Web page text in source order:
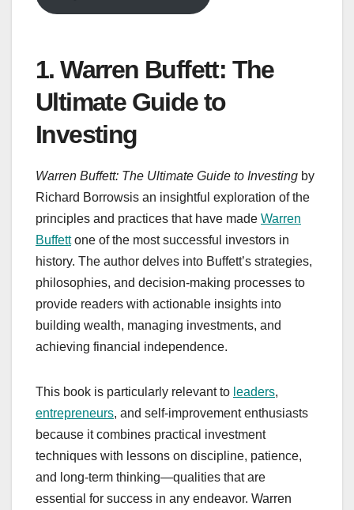
1. Warren Buffett: The
Ultimate Guide to
Investing
Warren Buffett: The Ultimate Guide to Investing by
Richard Borrowsis an insightful exploration of the
principles and practices that have made Warren
Buffettone of the most successful investors in
history. The author delves into Buffett’s strategies,
philosophies, and decision-making processes to
provide readers with actionable insights into
building wealth, managing investments, and
achieving financial independence.
This book is particularly relevant to leaders,
entrepreneurs, and self-improvement enthusiasts
because it combines practical investment
techniques with lessons on discipline, patience,
and long-term thinking—qualities that are
essential for success in any endeavor. Warren